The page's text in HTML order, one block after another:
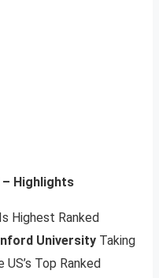
– Highlights
Is Highest Ranked
University Taking
Top Ranked